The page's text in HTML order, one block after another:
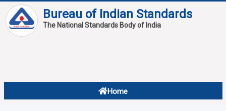
Bureau of Indian Standards
The National Standards Body of India
Home
About
Overview